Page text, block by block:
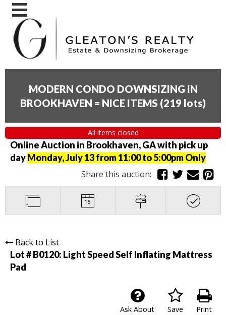
MODERN CONDO DOWNSIZING IN
BROOKHAVEN = NICE ITEMS (219 lots)
All items closed
Online Auction in Brookhaven, GA with pick up
dayMonday, July 13 from 11:00 to 5:00pm Only
Share this auction:
Back to List
Lot # B0120: Light Speed Self Inflating Mattress
Pad
Print
Save
Ask About